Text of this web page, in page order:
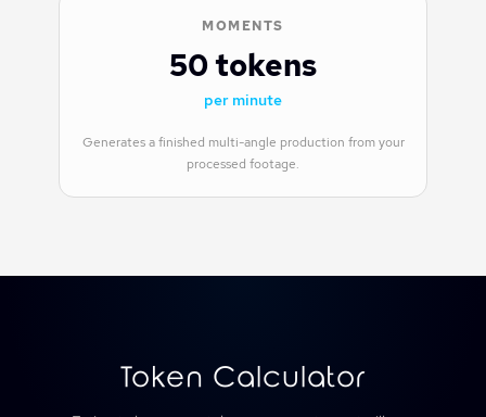
MOMENTS
50 tokens
per minute
Generates a finished multi-angle production from your
processed footage.
Token Calculator